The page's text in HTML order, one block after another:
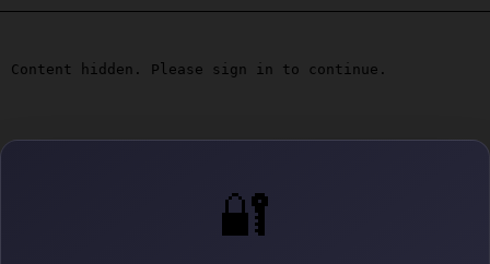
🔐
Content hidden. Please sign in to continue.